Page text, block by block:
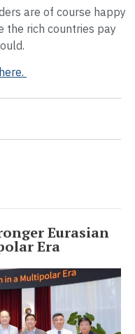
are of course happy
the rich countries pay
here.
Eurasian
Era